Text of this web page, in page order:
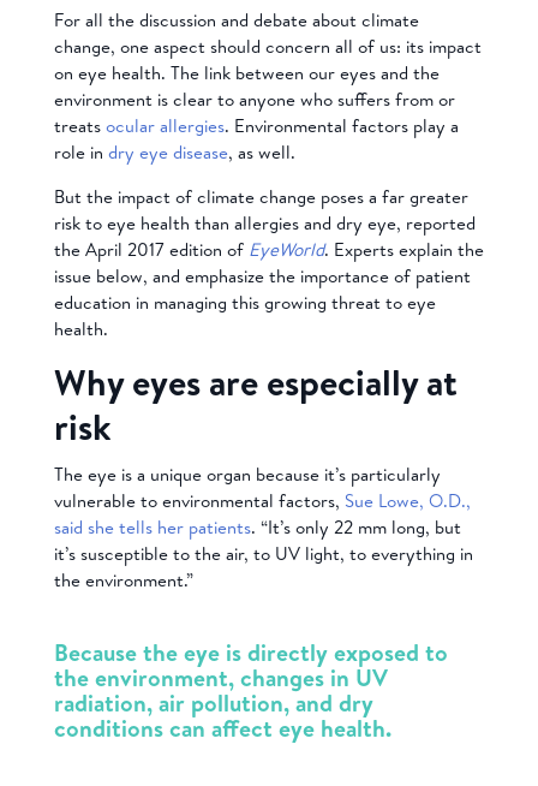
For all the discussion and debate about climate
change, one aspect should concern all of us: its impact
on eye health. The link between our eyes and the
environment is clear to anyone who suffers from or
treatsocular allergies. Environmental factors play a
role in dry eye disease, as well.
But the impact of climate change poses a far greater
risk to eye health than allergies and dry eye, reported
the April 2017 edition of EyeWorld. Experts explain the
issue below, and emphasize the importance of patient
education in managing this growing threat to eye
health.
Why eyes are especially at
risk
The eye is a unique organ because it’s particularly
vulnerable to environmental factors, Sue Lowe, O.D.,
said she tells her patients. “It’s only 22 mm long, but
it’s susceptible to the air, to UV light, to everything in
the environment.”
Because the eye is directly exposed to
the environment, changes in UV
radiation, air pollution, and dry
conditions can affect eye health.